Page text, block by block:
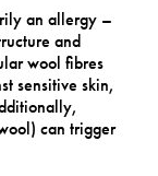
an allergy –
and
wool fibres
sensitive skin,
can trigger